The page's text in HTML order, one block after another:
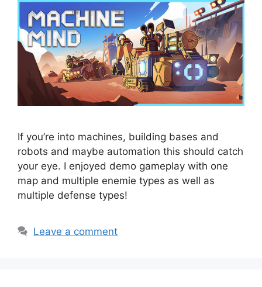
If you’re into machines, building bases and
robots and maybe automation this should catch
your eye. I enjoyed demo gameplay with one
map and multiple enemie types as well as
multiple defense types!
Leave a comment